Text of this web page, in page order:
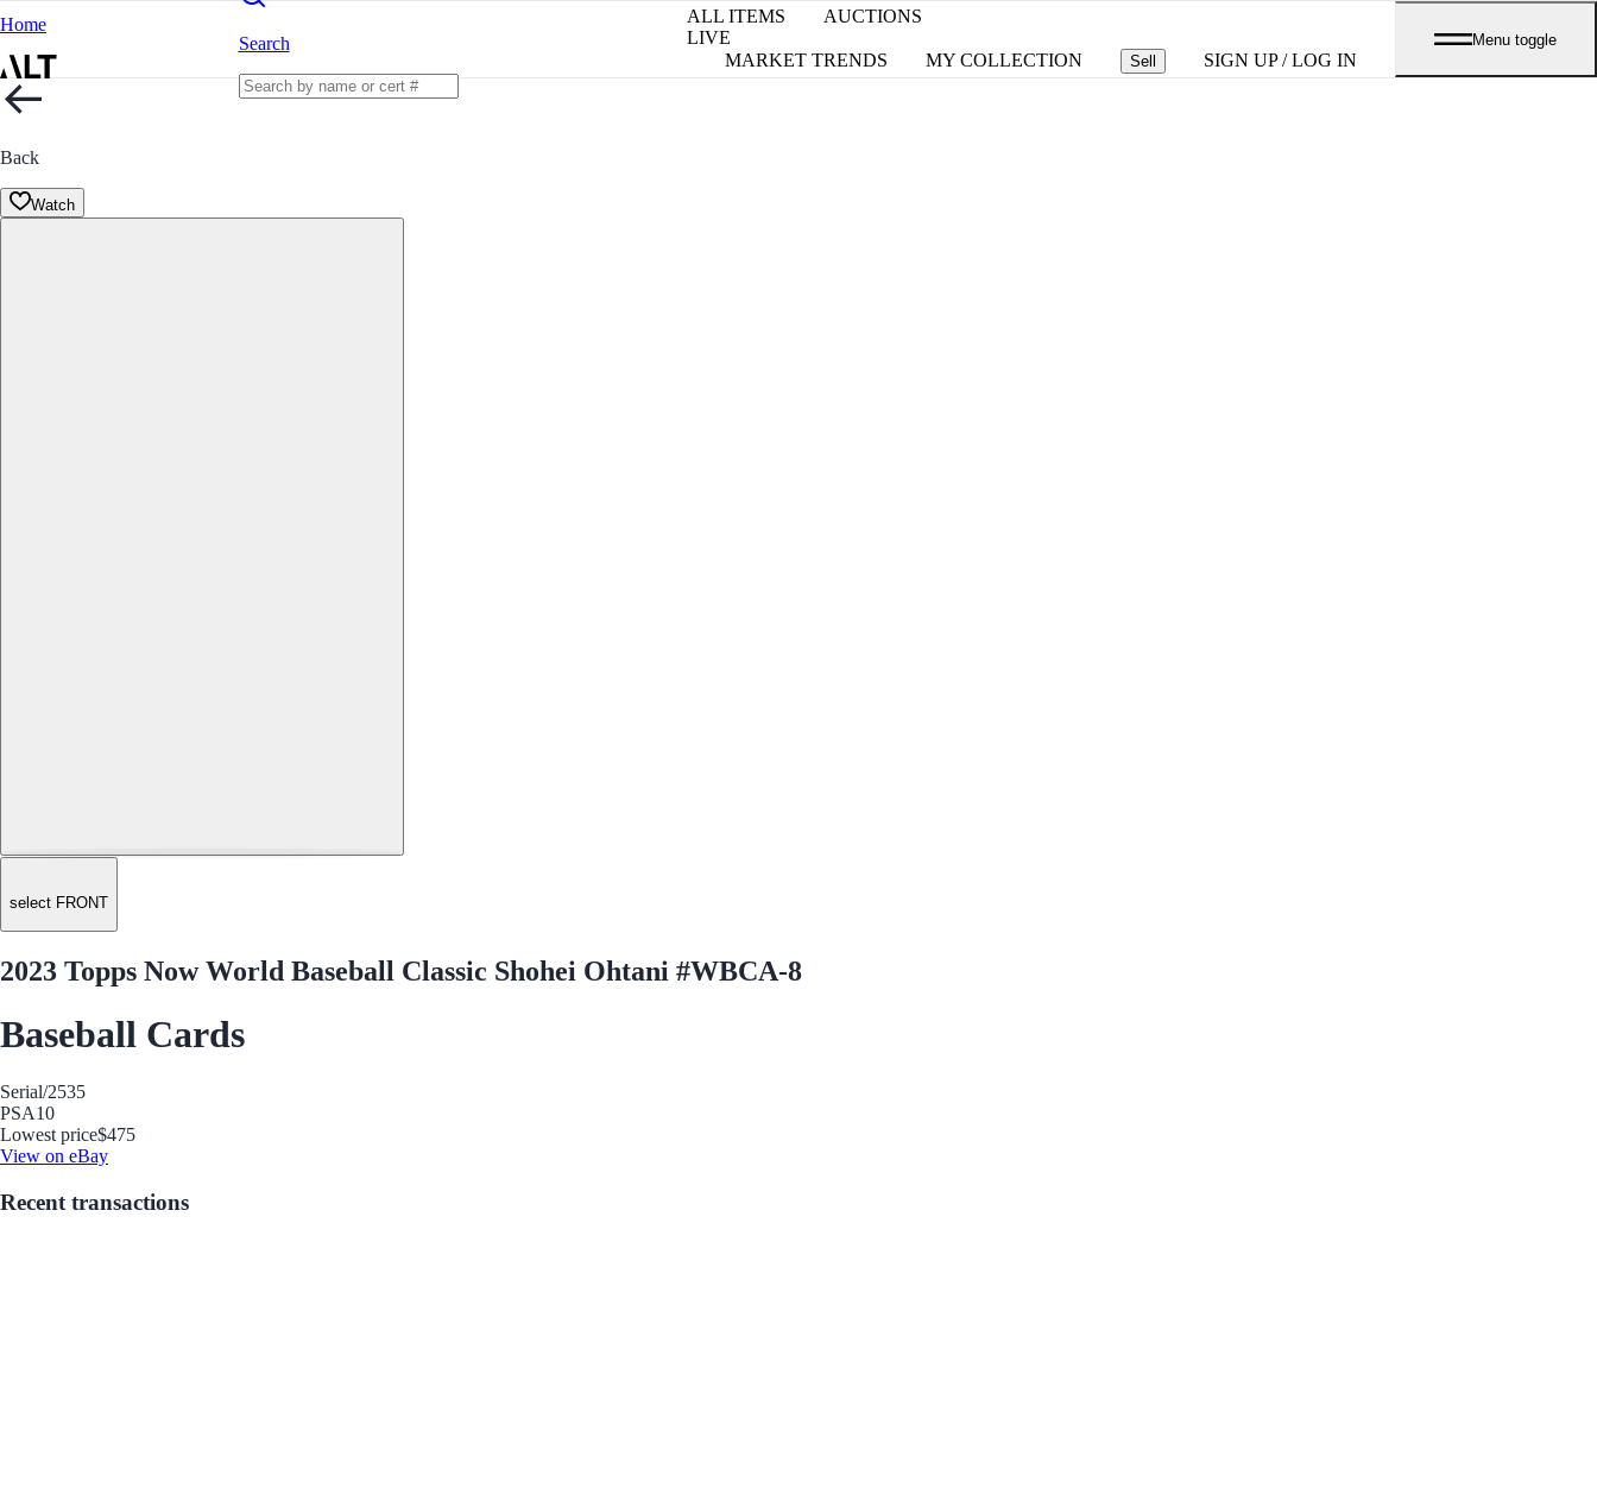
Home
Search
ALL ITEMS
AUCTIONS
LIVE
MARKET TRENDS
MY COLLECTION Sell SIGN UP / LOG IN
Menu toggle
Back
Watch
select FRONT
2023 Topps Now World Baseball Classic Shohei Ohtani #WBCA-8
Baseball Cards
Serial/2535
PSA10
Lowest price$475
View on eBay
Recent transactions